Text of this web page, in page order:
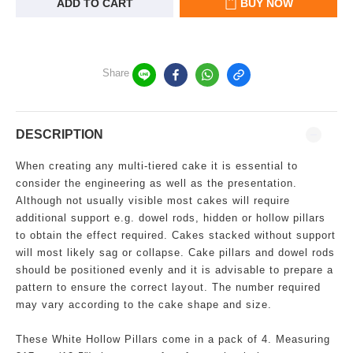
ADD TO CART BUY NOW
Share
DESCRIPTION
When creating any multi-tiered cake it is essential to
consider the engineering as well as the presentation.
Although not usually visible most cakes will require
additional support e.g. dowel rods, hidden or hollow pillars
to obtain the effect required. Cakes stacked without support
will most likely sag or collapse. Cake pillars and dowel rods
should be positioned evenly and it is advisable to prepare a
pattern to ensure the correct layout. The number required
may vary according to the cake shape and size.
These White Hollow Pillars come in a pack of 4. Measuring